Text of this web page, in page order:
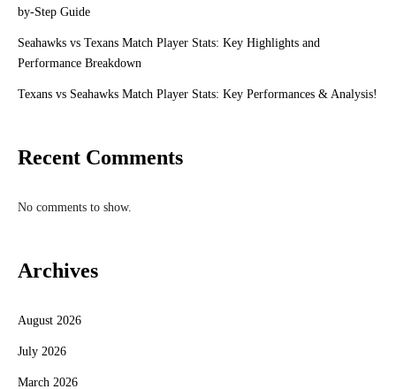
by-Step Guide
Seahawks vs Texans Match Player Stats: Key Highlights and
Performance Breakdown
Texans vs Seahawks Match Player Stats: Key Performances & Analysis!
Recent Comments
No comments to show.
Archives
August 2026
July 2026
March 2026